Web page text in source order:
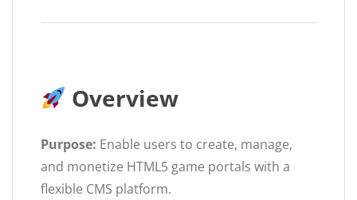
Overview
Purpose: Enable users to create, manage,
and monetize HTML5 game portals with a
flexible CMS platform.